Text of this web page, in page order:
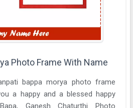
Photo Frame With Name
bappa morya photo frame
a happy and a blessed happy
Ganesh Chaturthi Photo